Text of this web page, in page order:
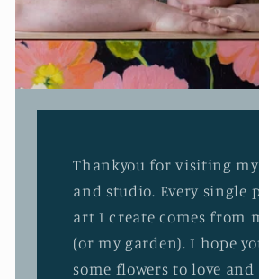
Thankyou for visiting
and studio. Every single
art I create comes from
(or my garden). I hope
some flowers to love and